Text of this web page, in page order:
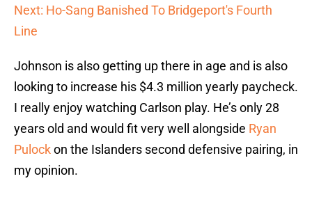
Next: Ho-Sang Banished To Bridgeport's Fourth
Line
Johnson is also getting up there in age and is also
looking to increase his $4.3 million yearly paycheck.
I really enjoy watching Carlson play. He’s only 28
years old and would fit very well alongside Ryan
Pulockon the Islanders second defensive pairing, in
my opinion.